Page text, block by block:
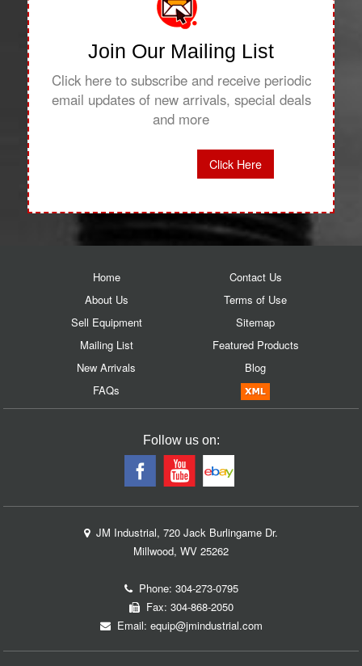
Join Our Mailing List
Click here to subscribe and receive periodic
email updates of new arrivals, special deals
and more
Click Here
Home
About Us
Sell Equipment
Mailing List
New Arrivals
FAQs
Contact Us
Terms of Use
Sitemap
Featured Products
Blog
Follow us on:
JM Industrial, 720 Jack Burlingame Dr.
Millwood, WV 25262
Phone: 304-273-0795
Fax: 304-868-2050
Email: equip@jmindustrial.com